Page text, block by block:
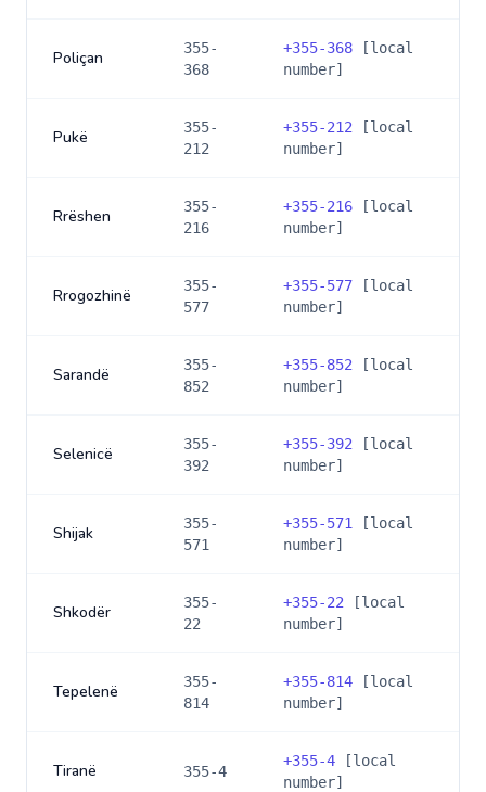
Poliçan
355-
368
+355-368 [local
number]
Pukë
355-
212
+355-212 [local
number]
Rrëshen
355-
216
+355-216 [local
number]
Rrogozhinë
355-
577
+355-577 [local
number]
Sarandë
355-
852
+355-852 [local
number]
Selenicë
355-
392
+355-392 [local
number]
Shijak
355-
571
+355-571
[local
number]
Shkodër
355-
22
+355-22 [local
number]
Tepelenë
355-
814
+355-814 [local
number]
Tiranë 355-4
+355-4 [local
number]